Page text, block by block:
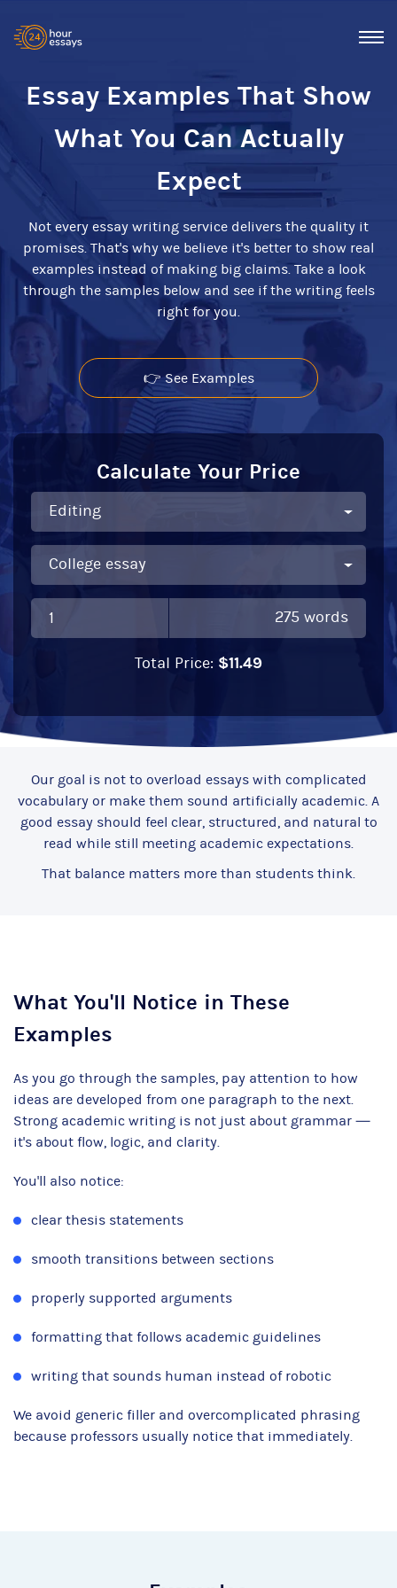
Essay Examples That Show
What You Can Actually
Expect
Not every essay writing service delivers the quality it
promises. That's why we believe it's better to show real
examples instead of making big claims. Take a look
through the samples below and see if the writing feels
right for you.
👉 See Examples
Calculate Your Price
275 words
Total Price: $11.49
Our goal is not to overload essays with complicated
vocabulary or make them sound artificially academic. A
good essay should feel clear, structured, and natural to
read while still meeting academic expectations.
That balance matters more than students think.
What You'll Notice in These
Examples
As you go through the samples, pay attention to how
ideas are developed from one paragraph to the next.
Strong academic writing is not just about grammar —
it's about flow, logic, and clarity.
You'll also notice:
clear thesis statements
smooth transitions between sections
properly supported arguments
formatting that follows academic guidelines
writing that sounds human instead of robotic
We avoid generic filler and overcomplicated phrasing
because professors usually notice that immediately.